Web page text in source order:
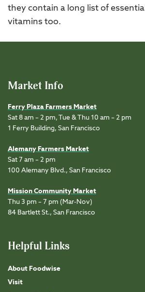
they contain a long list of essential
vitamins too.
Market Info
Ferry Plaza Farmers Market
Sat 8 am – 2 pm, Tue & Thu 10 am – 2 pm
1 Ferry Building, San Francisco
Alemany Farmers Market
Sat 7 am – 2 pm
100 Alemany Blvd., San Francisco
Mission Community Market
Thu 3 pm – 7 pm (Mar-Nov)
84 Bartlett St., San Francisco
Helpful Links
About Foodwise
Visit